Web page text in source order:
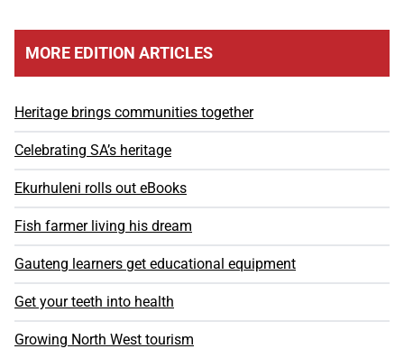
MORE EDITION ARTICLES
Heritage brings communities together
Celebrating SA’s heritage
Ekurhuleni rolls out eBooks
Fish farmer living his dream
Gauteng learners get educational equipment
Get your teeth into health
Growing North West tourism